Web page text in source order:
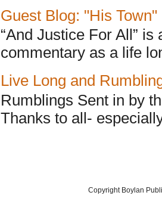
Guest Blog: "His Town"
“And Justice For All”
commentary as a life
Live Long and
Rumblings Sent in by
Thanks to all-
Copyright Boylan